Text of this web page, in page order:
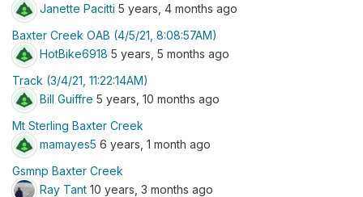
Janette Pacitti 5 years, 4 months ago
Baxter Creek OAB (4/5/21, 8:08:57AM)
HotBike6918 5 years, 5 months ago
Track (3/4/21, 11:22:14AM)
Bill Guiffre 5 years, 10 months ago
Mt Sterling Baxter Creek
mamayes5 6 years, 1 month ago
Gsmnp Baxter Creek
Ray Tant 10 years, 3 months ago